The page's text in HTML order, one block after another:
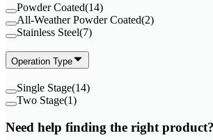
Powder Coated(14)
All-Weather Powder Coated(2)
Stainless Steel(7)
Operation Type
Single Stage(14)
Two Stage(1)
Need help finding the right product?